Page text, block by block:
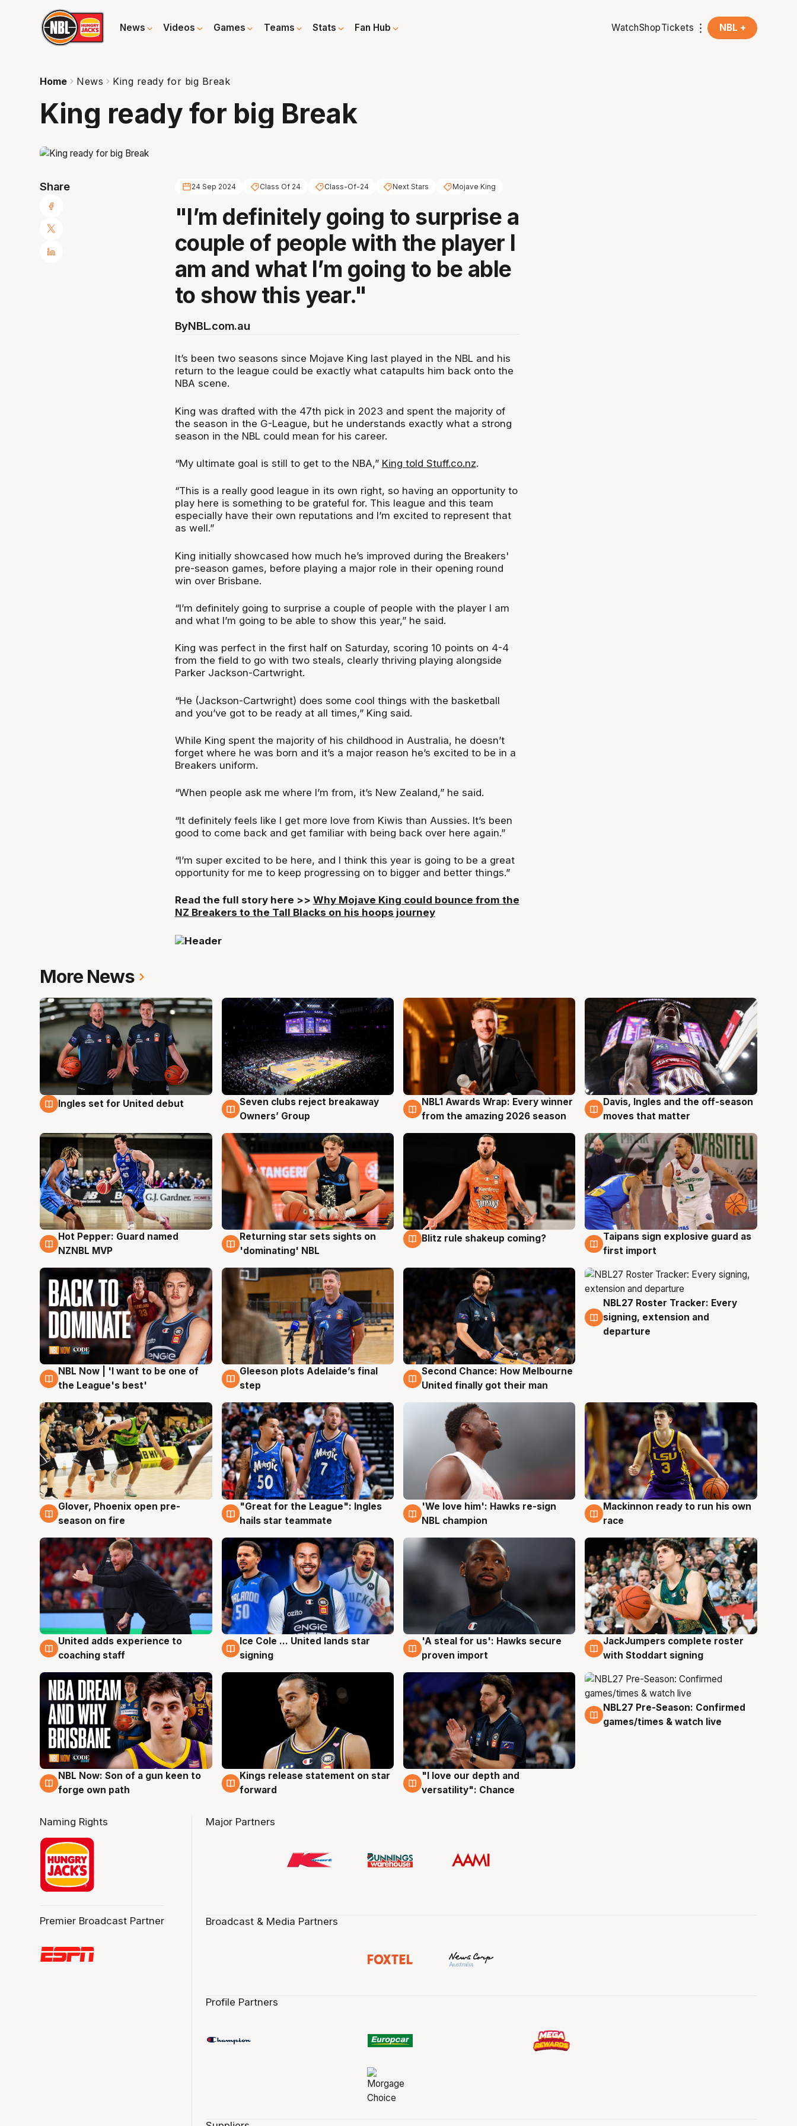
News Videos Games Teams Stats Fan Hub WatchShopTickets NBL +
Home News King ready for big Break
King ready for big Break
Share 24 Sep 2024 Class Of 24 Class-Of-24 Next Stars Mojave King
"I’m definitely going to surprise a
couple of people with the player I
am and what I’m going to be able
to show this year."
ByNBL.com.au
It’s been two seasons since Mojave King last played in the NBL and his
return to the league could be exactly what catapults him back onto the
NBA scene.
King was drafted with the 47th pick in 2023 and spent the majority of
the season in the G-League, but he understands exactly what a strong
season in the NBL could mean for his career.
“My ultimate goal is still to get to the NBA,” King told Stuff.co.nz.
“This is a really good league in its own right, so having an opportunity to
play here is something to be grateful for. This league and this team
especially have their own reputations and I’m excited to represent that
as well.”
King initially showcased how much he’s improved during the Breakers'
pre-season games, before playing a major role in their opening round
win over Brisbane.
“I’m definitely going to surprise a couple of people with the player I am
and what I’m going to be able to show this year,” he said.
King was perfect in the first half on Saturday, scoring 10 points on 4-4
from the field to go with two steals, clearly thriving playing alongside
Parker Jackson-Cartwright.
“He (Jackson-Cartwright) does some cool things with the basketball
and you’ve got to be ready at all times,” King said.
While King spent the majority of his childhood in Australia, he doesn’t
forget where he was born and it’s a major reason he’s excited to be in a
Breakers uniform.
“When people ask me where I’m from, it’s New Zealand,” he said.
“It definitely feels like I get more love from Kiwis than Aussies. It’s been
good to come back and get familiar with being back over here again.”
“I’m super excited to be here, and I think this year is going to be a great
opportunity for me to keep progressing on to bigger and better things.”
Read the full story here >> Why Mojave King could bounce from the
NZ Breakers to the Tall Blacks on his hoops journey
More News
8 Aug
Ingles set for United debut 8 Aug
Seven clubs reject breakaway
Owners’ Group
8 Aug
NBL1 Awards Wrap: Every winner
from the amazing 2026 season
8 Aug
Davis, Ingles and the off-season
moves that matter
8 Aug
Hot Pepper: Guard named
NZNBL MVP
8 Aug
Returning star sets sights on
'dominating' NBL
8 Aug
Blitz rule shakeup coming? 8 Aug
Taipans sign explosive guard as
first import
8 Aug
NBL Now | 'I want to be one of
the League's best'
8 Aug
Gleeson plots Adelaide’s final
step
8 Aug
Second Chance: How Melbourne
United finally got their man
7 Aug
NBL27 Roster Tracker: Every
signing, extension and
departure
6 Aug
Glover, Phoenix open pre-
season on fire
6 Aug
"Great for the League": Ingles
hails star teammate
6 Aug
'We love him': Hawks re-sign
NBL champion
6 Aug
Mackinnon ready to run his own
race
6 Aug
United adds experience to
coaching staff
6 Aug
Ice Cole ... United lands star
signing
6 Aug
'A steal for us': Hawks secure
proven import
6 Aug
JackJumpers complete roster
with Stoddart signing
5 Aug
NBL Now: Son of a gun keen to
forge own path
4 Aug
Kings release statement on star
forward
4 Aug
"I love our depth and
versatility": Chance
4 Aug
NBL27 Pre-Season: Confirmed
games/times & watch live
Naming Rights
Premier Broadcast Partner
Major Partners
Broadcast & Media Partners
Profile Partners